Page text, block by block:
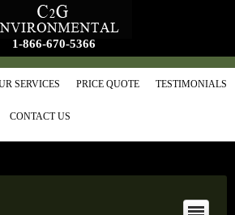
1-866-670-5366
SERVICES PRICE QUOTE TESTIMONIALS
CONTACT US